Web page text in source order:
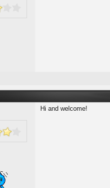
Hi and welcome!